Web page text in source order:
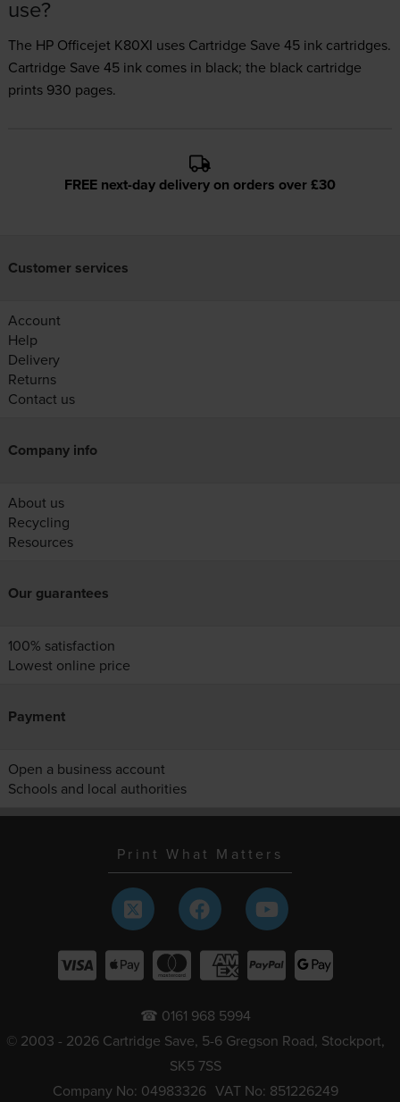
use?
The HP Officejet K80XI uses Cartridge Save 45 inkcartridges.
Cartridge Save 45 ink comes in black; the black cartridge
prints 930 pages.
FREE next-day delivery on orders over £30
Customer services
Account
Help
Delivery
Returns
Contact us
Company info
About us
Recycling
Resources
Our guarantees
100% satisfaction
Lowest online price
Payment
Open a business account
Schools and local authorities
Print What Matters
☎ 0161 968 5994
© 2003 - 2026 Cartridge Save, 5-6 Gregson Road, Stockport,
SK5 7SS
Company No: 04983326 VAT No: 851226249